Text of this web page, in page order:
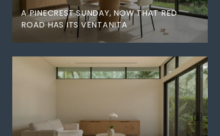
A PINECREST SUNDAY, NOW THAT RED
ROAD HAS ITS VENTANITA